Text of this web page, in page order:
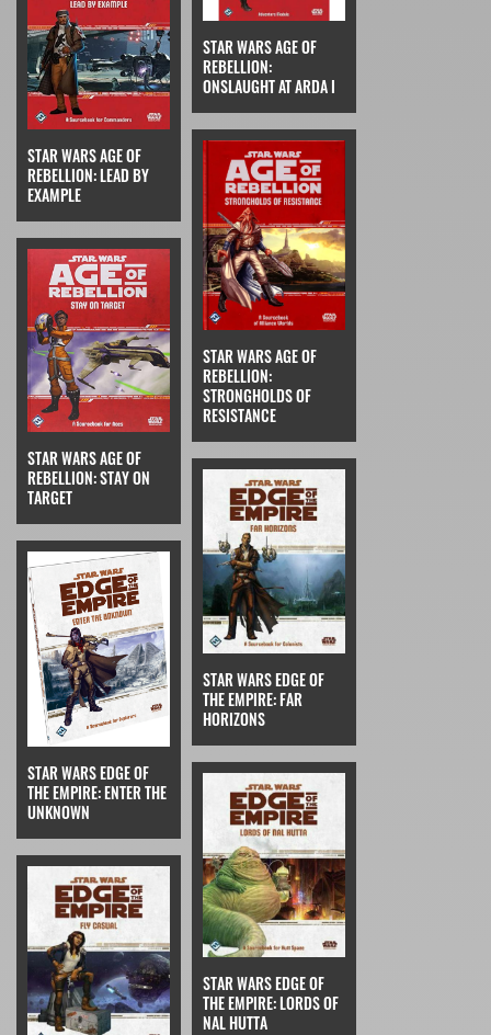
STAR WARS AGE OF
REBELLION: LEAD BY
EXAMPLE
STAR WARS AGE OF
REBELLION:
ONSLAUGHT AT ARDA I
STAR WARS AGE OF
REBELLION: STAY ON
TARGET
STAR WARS AGE OF
REBELLION:
STRONGHOLDS OF
RESISTANCE
STAR WARS EDGE OF
THE EMPIRE: ENTER THE
UNKNOWN
STAR WARS EDGE OF
THE EMPIRE: FAR
HORIZONS
STAR WARS EDGE OF
THE EMPIRE: LORDS OF
NAL HUTTA